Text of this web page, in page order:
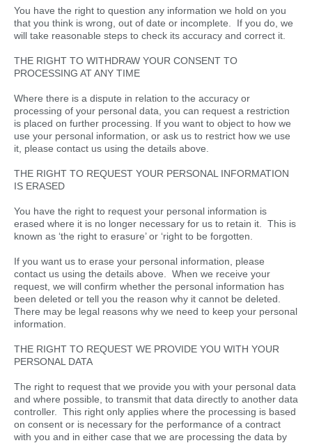
You have the right to question any information we hold on you
that you think is wrong, out of date or incomplete. If you do, we
will take reasonable steps to check its accuracy and correct it.
THE RIGHT TO WITHDRAW YOUR CONSENT TO
PROCESSING AT ANY TIME
Where there is a dispute in relation to the accuracy or
processing of your personal data, you can request a restriction
is placed on further processing. If you want to object to how we
use your personal information, or ask us to restrict how we use
it, please contact us using the details above.
THE RIGHT TO REQUEST YOUR PERSONAL INFORMATION
IS ERASED
You have the right to request your personal information is
erased where it is no longer necessary for us to retain it. This is
known as ‘the right to erasure’ or ‘right to be forgotten.
If you want us to erase your personal information, please
contact us using the details above. When we receive your
request, we will confirm whether the personal information has
been deleted or tell you the reason why it cannot be deleted.
There may be legal reasons why we need to keep your personal
information.
THE RIGHT TO REQUEST WE PROVIDE YOU WITH YOUR
PERSONAL DATA
The right to request that we provide you with your personal data
and where possible, to transmit that data directly to another data
controller. This right only applies where the processing is based
on consent or is necessary for the performance of a contract
with you and in either case that we are processing the data by